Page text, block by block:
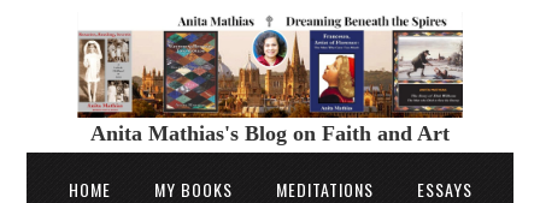
Anita Mathias's Blog on Faith and Art
HOME MY BOOKS MEDITATIONS ESSAYS